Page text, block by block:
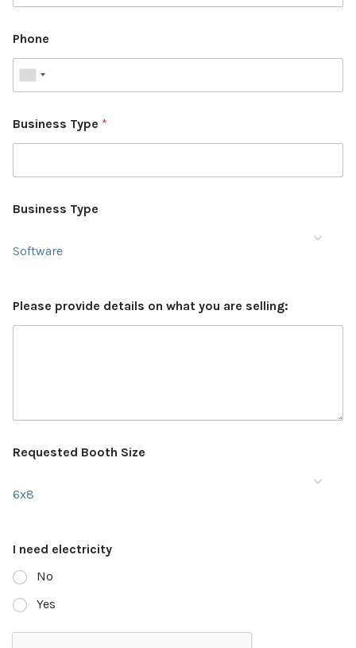
Phone
Business Type *
Business Type
Software
Please provide details on what you are selling:
Requested Booth Size
6x8
I need electricity
No
Yes